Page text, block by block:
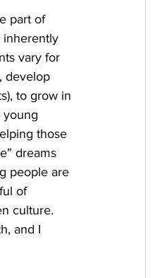
part of
inherently
vary for
develop
to grow in
young
those
dreams
people are
of
culture.
and I